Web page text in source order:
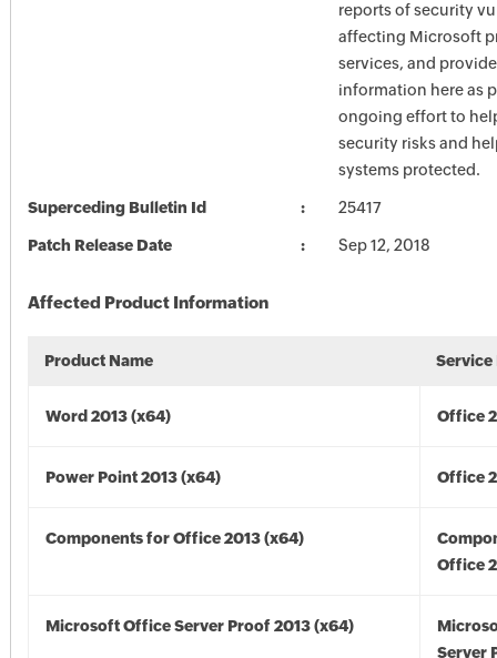
reports of security
affecting Microsoft
services, and
information here as
ongoing effort to
security risks and
systems protected.
Superceding Bulletin Id 25417
Patch Release Date Sep 12, 2018
Affected Product Information
Product Name Service
Word 2013 (x64) Office
Power Point 2013 (x64) Office
Components for Office 2013 (x64)
Office
Microsoft Office Server Proof 2013 (x64)
Server